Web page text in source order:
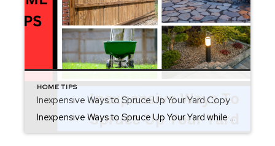
HOME TIPS
Inexpensive Ways to Spruce Up Your Yard Copy
Inexpensive Ways to Spruce Up Your Yard while you are preparing for summer. There are inexpensive ways to spruce up your yard to extend your entertainment area. Not only is your yard a continuation of your home, but you should enjoy it as if it was another exterior room. Upgrades do not have to be […]